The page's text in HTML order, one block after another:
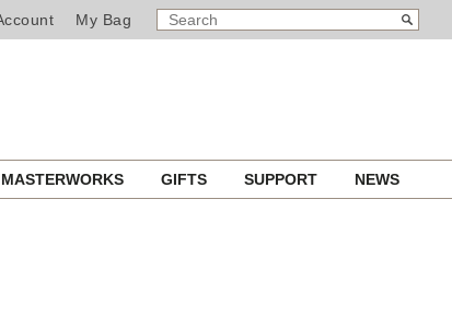
My Bag
SEARCH
CATALOG
Search
MASTERWORKS GIFTS SUPPORT NEWS